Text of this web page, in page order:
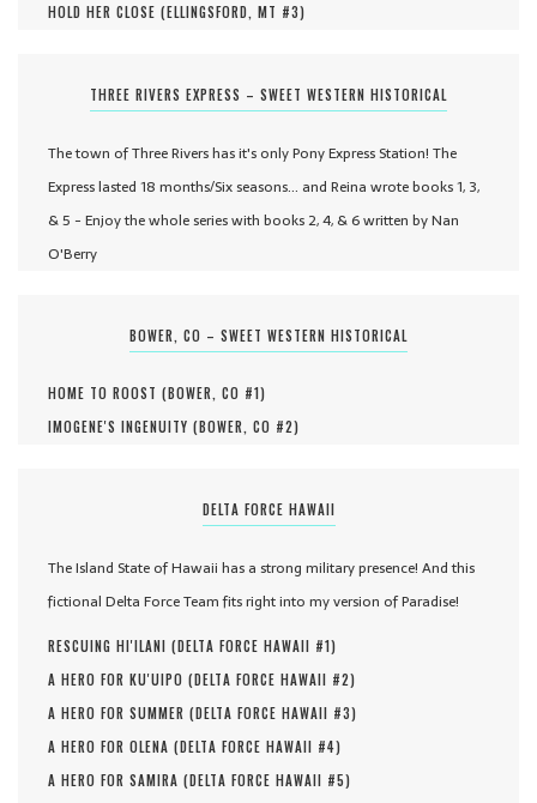
HOLD HER CLOSE (ELLINGSFORD, MT #3)
THREE RIVERS EXPRESS – SWEET WESTERN HISTORICAL
The town of Three Rivers has it's only Pony Express Station! The
Express lasted 18 months/Six seasons... and Reina wrote books 1, 3,
& 5 - Enjoy the whole series with books 2, 4, & 6 written by Nan
O'Berry
BOWER, CO – SWEET WESTERN HISTORICAL
HOME TO ROOST (BOWER, CO #1)
IMOGENE'S INGENUITY (BOWER, CO #2)
DELTA FORCE HAWAII
The Island State of Hawaii has a strong military presence! And this
fictional Delta Force Team fits right into my version of Paradise!
RESCUING HI'ILANI (DELTA FORCE HAWAII #1)
A HERO FOR KU'UIPO (DELTA FORCE HAWAII #2)
A HERO FOR SUMMER (DELTA FORCE HAWAII #3)
A HERO FOR OLENA (DELTA FORCE HAWAII #4)
A HERO FOR SAMIRA (DELTA FORCE HAWAII #5)